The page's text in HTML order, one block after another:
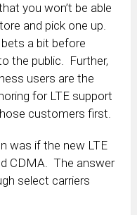
you won’t be able
and pick one up.
a bit before
the public. Further,
users are the
for LTE support
customers first.
was if the new LTE
CDMA. The answer
select carriers